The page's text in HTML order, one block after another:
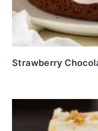
Strawberry